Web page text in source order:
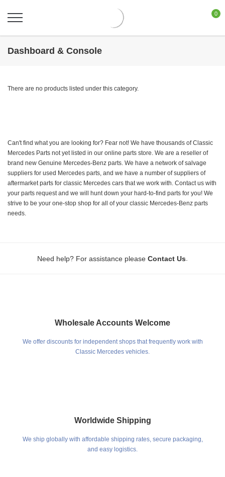
0
Dashboard & Console
There are no products listed under this category.
Can't find what you are looking for? Fear not! We have thousands of Classic
Mercedes Parts not yet listed in our online parts store. We are a reseller of
brand new Genuine Mercedes-Benz parts. We have a network of salvage
suppliers for used Mercedes parts, and we have a number of suppliers of
aftermarket parts for classic Mercedes cars that we work with. Contact us with
your parts request and we will hunt down your hard-to-find parts for you! We
strive to be your one-stop shop for all of your classic Mercedes-Benz parts
needs.
Need help? For assistance please Contact Us
Wholesale Accounts Welcome
We offer discounts for independent shops that frequently work with
Classic Mercedes vehicles.
Worldwide Shipping
We ship globally with affordable shipping rates, secure packaging,
and easy logistics.